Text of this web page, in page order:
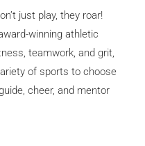
just play, they roar!
winning athletic
teamwork, and grit,
of sports to choose
cheer, and mentor